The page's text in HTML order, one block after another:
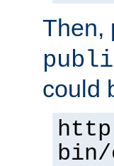
Then,
could
bin/